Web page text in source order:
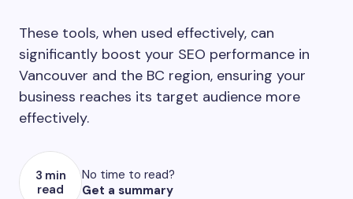
These tools, when used effectively, can
significantly boost your SEO performance in
Vancouver and the BC region, ensuring your
business reaches its target audience more
effectively.
3 min
read
No time to read?
Get a summary